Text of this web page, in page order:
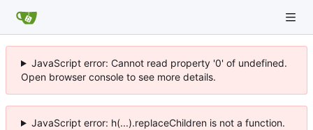
JavaScript error: Cannot read property '0' of undefined.
Open browser console to see more details.
JavaScript error: h(...).replaceChildren is not a function.